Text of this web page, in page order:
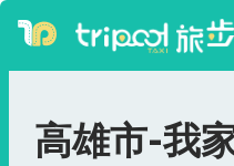
高雄市-我